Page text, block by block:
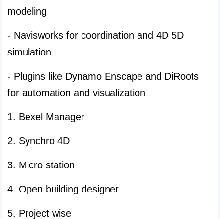
modeling
- Navisworks for coordination and 4D 5D
simulation
- Plugins like Dynamo Enscape and DiRoots
for automation and visualization
1. Bexel Manager
2. Synchro 4D
3. Micro station
4. Open building designer
5. Project wise